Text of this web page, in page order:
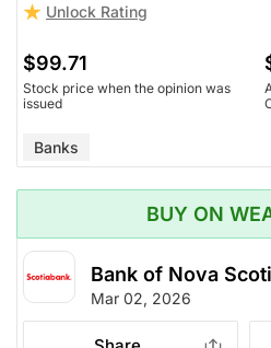
Unlock Rating
$99.71
Stock price when the opinion was
issued
Banks
BUY ON
Bank of Nova
Mar 02, 2026